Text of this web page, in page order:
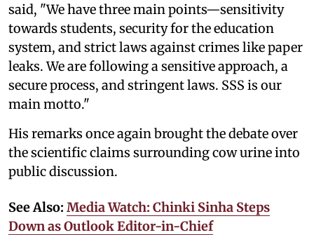
said, "We have three main points—sensitivity
towards students, security for the education
system, and strict laws against crimes like paper
leaks. We are following a sensitive approach, a
secure process, and stringent laws. SSS is our
main motto."
His remarks once again brought the debate over
the scientific claims surrounding cow urine into
public discussion.
See Also: Media Watch: Chinki Sinha Steps
Down as Outlook Editor-in-Chief